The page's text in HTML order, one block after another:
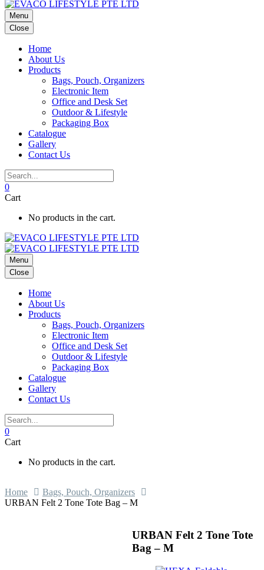
Menu
Close
Home
About Us
Products
Bags, Pouch, Organizers
Electronic Item
Office and Desk Set
Outdoor & Lifestyle
Packaging Box
Catalogue
Gallery
Contact Us
0
Cart
No products in the cart.
Menu
Close
Home
About Us
Products
Bags, Pouch, Organizers
Electronic Item
Office and Desk Set
Outdoor & Lifestyle
Packaging Box
Catalogue
Gallery
Contact Us
0
Cart
No products in the cart.
Home
Bags, Pouch, Organizers
URBAN Felt 2 Tone Tote Bag – M
URBAN Felt 2 Tone Tote
Bag – M